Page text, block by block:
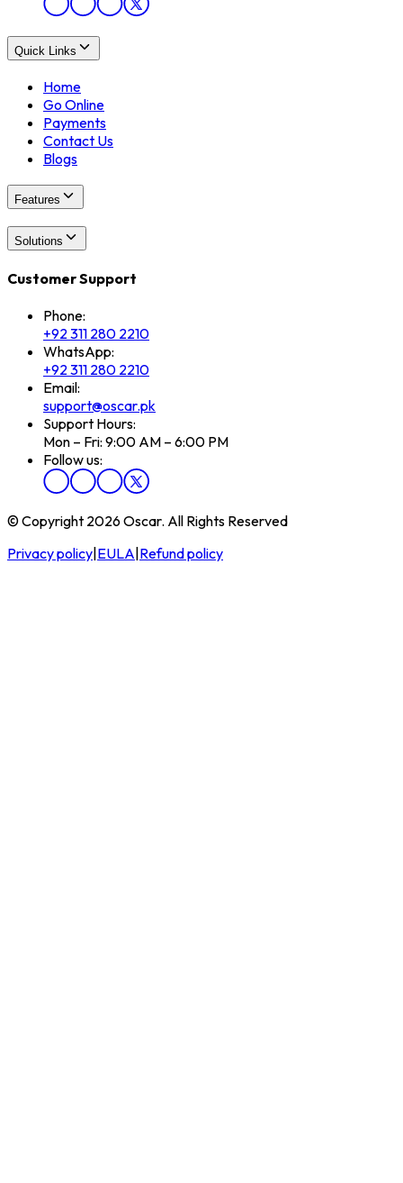
Quick Links
Home
Go Online
Payments
Contact Us
Blogs
Features
Solutions
Customer Support
Phone:
+92 311 280 2210
WhatsApp:
+92 311 280 2210
Email:
support@oscar.pk
Support Hours:
Mon – Fri: 9:00 AM – 6:00 PM
Follow us:
© Copyright 2026 Oscar. All Rights Reserved
Privacy policy EULA Refund policy